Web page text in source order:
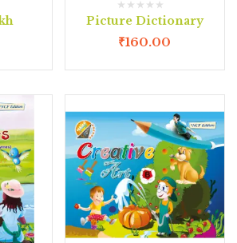
Picture Dictionary
₹160.00